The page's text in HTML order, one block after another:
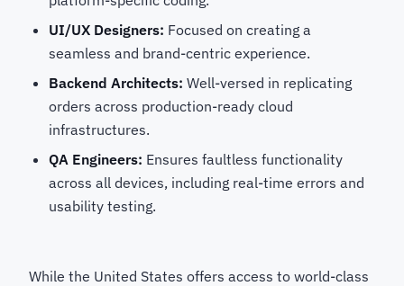
UI/UX Designers: Focused on creating a
seamless and brand-centric experience.
Backend Architects: Well-versed in replicating
orders across production-ready cloud
infrastructures.
QA Engineers: Ensures faultless functionality
across all devices, including real-time errors and
usability testing.
While the United States offers access to world-class